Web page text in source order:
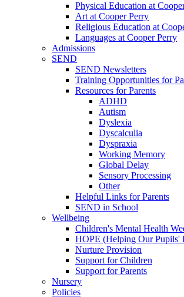
Physical Education at
Art at Cooper Perry
Religious Education at
Languages at Cooper Perry
Admissions
SEND
SEND Newsletters
Training Opportunities for
Resources for Parents
ADHD
Autism
Dyslexia
Dyscalculia
Dyspraxia
Working Memory
Global Delay
Sensory Processing
Other
Helpful Links for Parents
SEND in School
Wellbeing
Children's Mental Health
HOPE (Helping Our Pupils'
Nurture Provision
Support for Children
Support for Parents
Nursery
Policies